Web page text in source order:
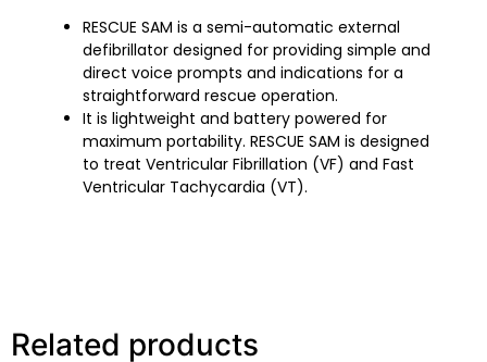
RESCUE SAM is a semi-automatic external
defibrillator designed for providing simple and
direct voice prompts and indications for a
straightforward rescue operation.
It is lightweight and battery powered for
maximum portability. RESCUE SAM is designed
to treat Ventricular Fibrillation (VF) and Fast
Ventricular Tachycardia (VT).
Related products